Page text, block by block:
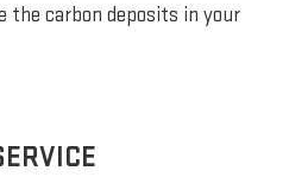
the carbon deposits in your